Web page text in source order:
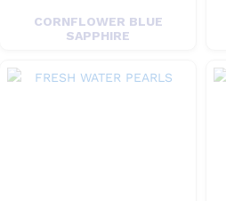
CORNFLOWER BLUE
SAPPHIRE